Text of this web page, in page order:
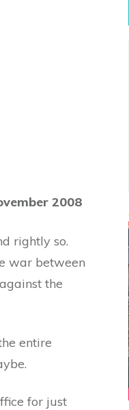
2008
rightly so.
war between
the
entire
for just